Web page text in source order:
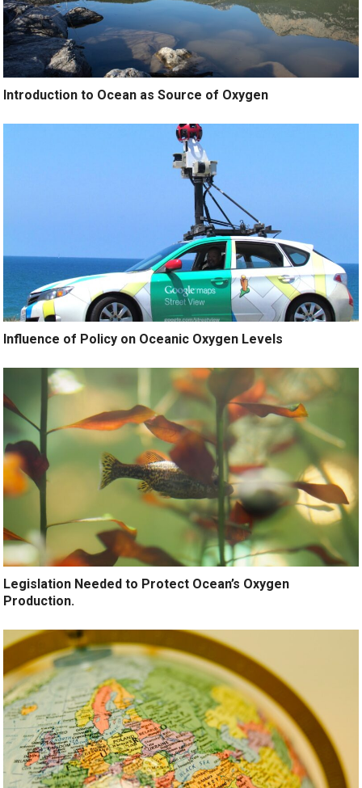
Introduction to Ocean as Source of Oxygen
Influence of Policy on Oceanic Oxygen Levels
Legislation Needed to Protect Ocean’s Oxygen
Production.